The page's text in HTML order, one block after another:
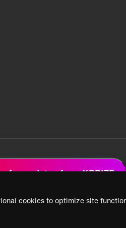
cookies to optimize site
for updates from XPRIZE